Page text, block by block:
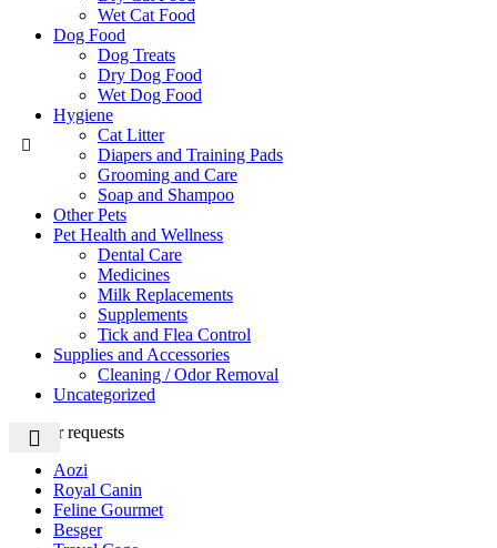
Wet Cat Food
Dog Food
Dog Treats
Dry Dog Food
Wet Dog Food
Hygiene
Cat Litter
Diapers and Training Pads
Grooming and Care
Soap and Shampoo
Other Pets
Pet Health and Wellness
Dental Care
Medicines
Milk Replacements
Supplements
Tick and Flea Control
Supplies and Accessories
Cleaning / Odor Removal
Uncategorized
Popular requests
Aozi
Royal Canin
Feline Gourmet
Besger